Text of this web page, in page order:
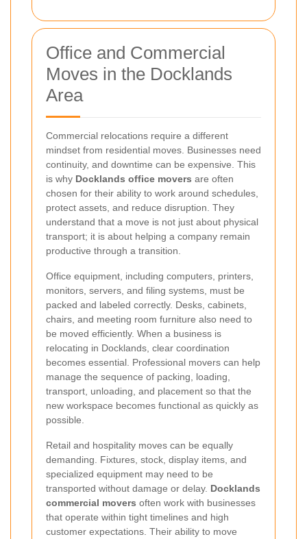
Office and Commercial
Moves in the Docklands
Area
Commercial relocations require a different
mindset from residential moves. Businesses need
continuity, and downtime can be expensive. This
is why Docklands office movers are often
chosen for their ability to work around schedules,
protect assets, and reduce disruption. They
understand that a move is not just about physical
transport; it is about helping a company remain
productive through a transition.
Office equipment, including computers, printers,
monitors, servers, and filing systems, must be
packed and labeled correctly. Desks, cabinets,
chairs, and meeting room furniture also need to
be moved efficiently. When a business is
relocating in Docklands, clear coordination
becomes essential. Professional movers can help
manage the sequence of packing, loading,
transport, unloading, and placement so that the
new workspace becomes functional as quickly as
possible.
Retail and hospitality moves can be equally
demanding. Fixtures, stock, display items, and
specialized equipment may need to be
transported without damage or delay. Docklands
commercial movers often work with businesses
that operate within tight timelines and high
customer expectations. Their ability to move